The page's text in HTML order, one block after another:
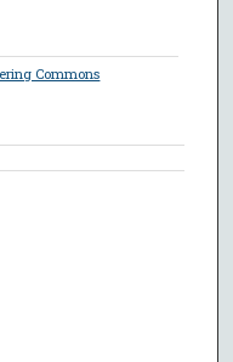
Commons